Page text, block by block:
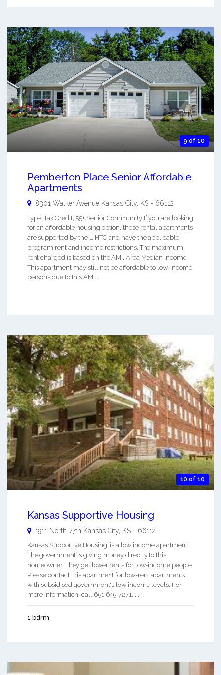
9 of 10
Pemberton Place Senior Affordable
Apartments
8301 Walker Avenue Kansas City KS - 66112
Type: Tax Credit, 55+ Senior Community If you are looking
for an affordable housing option, these rental apartments
are supported by the LIHTC and have the applicable
program rent and income restrictions. The maximum
rent charged is based on the AMI, Area Median Income.
This apartment may still not be affordable to low-income
persons due to this AM ...
10 of 10
Kansas Supportive Housing
1911 North 77th Kansas City, KS - 66112
Kansas Supportive Housing is a low income apartment.
The government is giving money directly to this
homeowner. They get lower rents for low-income people.
Please contact this apartment for low-rent apartments
with subsidised government's low income levels. For
more information, call 651 645-7271. ...
1 bdrm